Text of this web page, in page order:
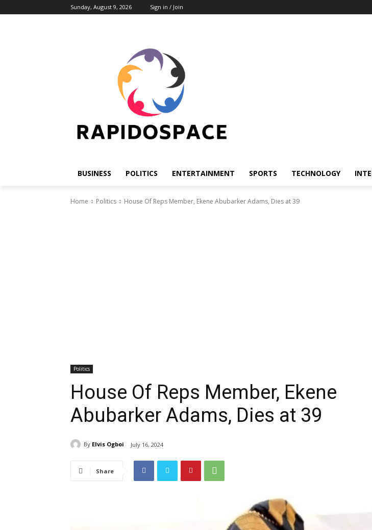
Sunday, August 9, 2026 Sign in / Join
BUSINESS POLITICS ENTERTAINMENT SPORTS TECHNOLOGY
Home Politics House Of Reps Member, Ekene Abubarker Adams, Dies at 39
Politics
House Of Reps Member, Ekene
Abubarker Adams, Dies at 39
By Elvis Ogboi July 16, 2024
Share